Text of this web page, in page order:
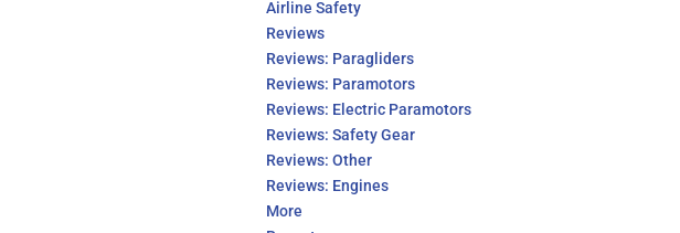
Airline Safety
Reviews
Reviews: Paragliders
Reviews: Paramotors
Reviews: Electric Paramotors
Reviews: Safety Gear
Reviews: Other
Reviews: Engines
More